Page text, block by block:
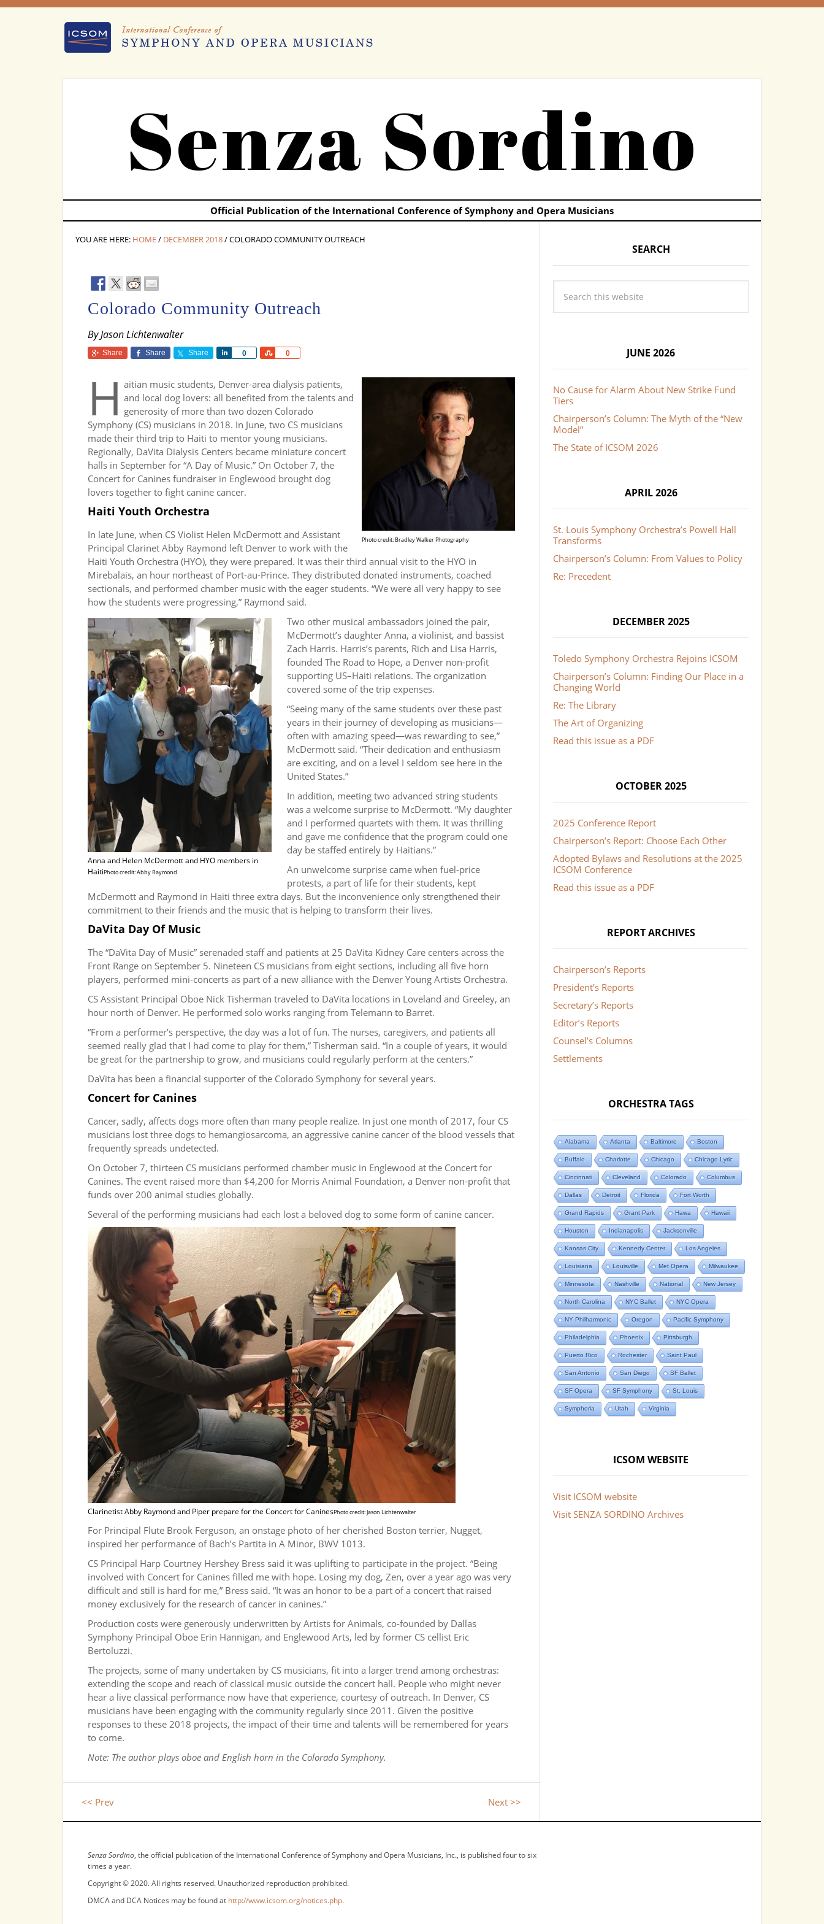
Senza Sordino
Official Publication of the International Conference of Symphony and Opera Musicians
YOU ARE HERE: HOME/ DECEMBER 2018/ COLORADO COMMUNITY OUTREACH
Colorado Community Outreach
By Jason Lichtenwalter
Share Share Share 0
Share 0
Share
Photo credit: Bradley Walker Photography
H aitian music students, Denver-area dialysis patients,
and local dog lovers: all benefited from the talents and
generosity of more than two dozen Colorado
Symphony (CS) musicians in 2018. In June, two CS musicians
made their third trip to Haiti to mentor young musicians.
Regionally, DaVita Dialysis Centers became miniature concert
halls in September for “A Day of Music.” On October 7, the
Concert for Canines fundraiser in Englewood brought dog
lovers together to fight canine cancer.
Haiti Youth Orchestra
In late June, when CS Violist Helen McDermott and Assistant
Principal Clarinet Abby Raymond left Denver to work with the
Haiti Youth Orchestra (HYO), they were prepared. It was their third annual visit to the HYO in
Mirebalais, an hour northeast of Port-au-Prince. They distributed donated instruments, coached
sectionals, and performed chamber music with the eager students. “We were all very happy to see
how the students were progressing,” Raymond said.
Anna and Helen McDermott and HYO members in
HaitiPhoto credit: Abby Raymond
Two other musical ambassadors joined the pair,
McDermott’s daughter Anna, a violinist, and bassist
Zach Harris. Harris’s parents, Rich and Lisa Harris,
founded The Road to Hope, a Denver non-profit
supporting US–Haiti relations. The organization
covered some of the trip expenses.
“Seeing many of the same students over these past
years in their journey of developing as musicians—
often with amazing speed—was rewarding to see,”
McDermott said. “Their dedication and enthusiasm
are exciting, and on a level I seldom see here in the
United States.”
In addition, meeting two advanced string students
was a welcome surprise to McDermott. “My daughter
and I performed quartets with them. It was thrilling
and gave me confidence that the program could one
day be staffed entirely by Haitians.”
An unwelcome surprise came when fuel-price
protests, a part of life for their students, kept
McDermott and Raymond in Haiti three extra days. But the inconvenience only strengthened their
commitment to their friends and the music that is helping to transform their lives.
DaVita Day Of Music
The “DaVita Day of Music” serenaded staff and patients at 25 DaVita Kidney Care centers across the
Front Range on September 5. Nineteen CS musicians from eight sections, including all five horn
players, performed mini-concerts as part of a new alliance with the Denver Young Artists Orchestra.
CS Assistant Principal Oboe Nick Tisherman traveled to DaVita locations in Loveland and Greeley, an
hour north of Denver. He performed solo works ranging from Telemann to Barret.
“From a performer’s perspective, the day was a lot of fun. The nurses, caregivers, and patients all
seemed really glad that I had come to play for them,” Tisherman said. “In a couple of years, it would
be great for the partnership to grow, and musicians could regularly perform at the centers.”
DaVita has been a financial supporter of the Colorado Symphony for several years.
Concert for Canines
Cancer, sadly, affects dogs more often than many people realize. In just one month of 2017, four CS
musicians lost three dogs to hemangiosarcoma, an aggressive canine cancer of the blood vessels that
frequently spreads undetected.
On October 7, thirteen CS musicians performed chamber music in Englewood at the Concert for
Canines. The event raised more than $4,200 for Morris Animal Foundation, a Denver non-profit that
funds over 200 animal studies globally.
Several of the performing musicians had each lost a beloved dog to some form of canine cancer.
Clarinetist Abby Raymond and Piper prepare for the Concert for CaninesPhoto credit: Jason Lichtenwalter
For Principal Flute Brook Ferguson, an onstage photo of her cherished Boston terrier, Nugget,
inspired her performance of Bach’s Partita in A Minor, BWV 1013.
CS Principal Harp Courtney Hershey Bress said it was uplifting to participate in the project. “Being
involved with Concert for Canines filled me with hope. Losing my dog, Zen, over a year ago was very
difficult and still is hard for me,” Bress said. “It was an honor to be a part of a concert that raised
money exclusively for the research of cancer in canines.”
Production costs were generously underwritten by Artists for Animals, co-founded by Dallas
Symphony Principal Oboe Erin Hannigan, and Englewood Arts, led by former CS cellist Eric
Bertoluzzi.
The projects, some of many undertaken by CS musicians, fit into a larger trend among orchestras:
extending the scope and reach of classical music outside the concert hall. People who might never
hear a live classical performance now have that experience, courtesy of outreach. In Denver, CS
musicians have been engaging with the community regularly since 2011. Given the positive
responses to these 2018 projects, the impact of their time and talents will be remembered for years
to come.
Note: The author plays oboe and English horn in the Colorado Symphony.
<< Prev Next >>
SEARCH
JUNE 2026
No Cause for Alarm About New Strike Fund
Tiers
Chairperson’s Column: The Myth of the “New
Model”
The State of ICSOM 2026
APRIL 2026
St. Louis Symphony Orchestra’s Powell Hall
Transforms
Chairperson’s Column: From Values to Policy
Re: Precedent
DECEMBER 2025
Toledo Symphony Orchestra Rejoins ICSOM
Chairperson’s Column: Finding Our Place in a
Changing World
Re: The Library
The Art of Organizing
Read this issue as a PDF
OCTOBER 2025
2025 Conference Report
Chairperson’s Report: Choose Each Other
Adopted Bylaws and Resolutions at the 2025
ICSOM Conference
Read this issue as a PDF
REPORT ARCHIVES
Chairperson’s Reports
President’s Reports
Secretary’s Reports
Editor’s Reports
Counsel’s Columns
Settlements
ORCHESTRA TAGS
Alabama Atlanta Baltimore Boston
Buffalo Charlotte Chicago Chicago Lyric
Cincinnati Cleveland Colorado Columbus
Dallas Detroit Florida Fort Worth
Grand Rapids Grant Park Hawa Hawaii
Houston Indianapolis Jacksonville
Kansas City Kennedy Center Los Angeles
Louisiana Louisville Met Opera Milwaukee
Minnesota Nashville National New Jersey
North Carolina NYC Ballet NYC Opera
NY Philharmonic Oregon Pacific Symphony
Philadelphia Phoenix Pittsburgh
Puerto Rico Rochester Saint Paul
San Antonio San Diego SF Ballet
SF Opera SF Symphony St. Louis
Symphoria Utah Virginia
ICSOM WEBSITE
Visit ICSOM website
Visit SENZA SORDINO Archives
Senza Sordino, the official publication of the International Conference of Symphony and Opera Musicians, Inc., is published four to six
times a year.
Copyright © 2020. All rights reserved. Unauthorized reproduction prohibited.
DMCA and DCA Notices may be found at http://www.icsom.org/notices.php.